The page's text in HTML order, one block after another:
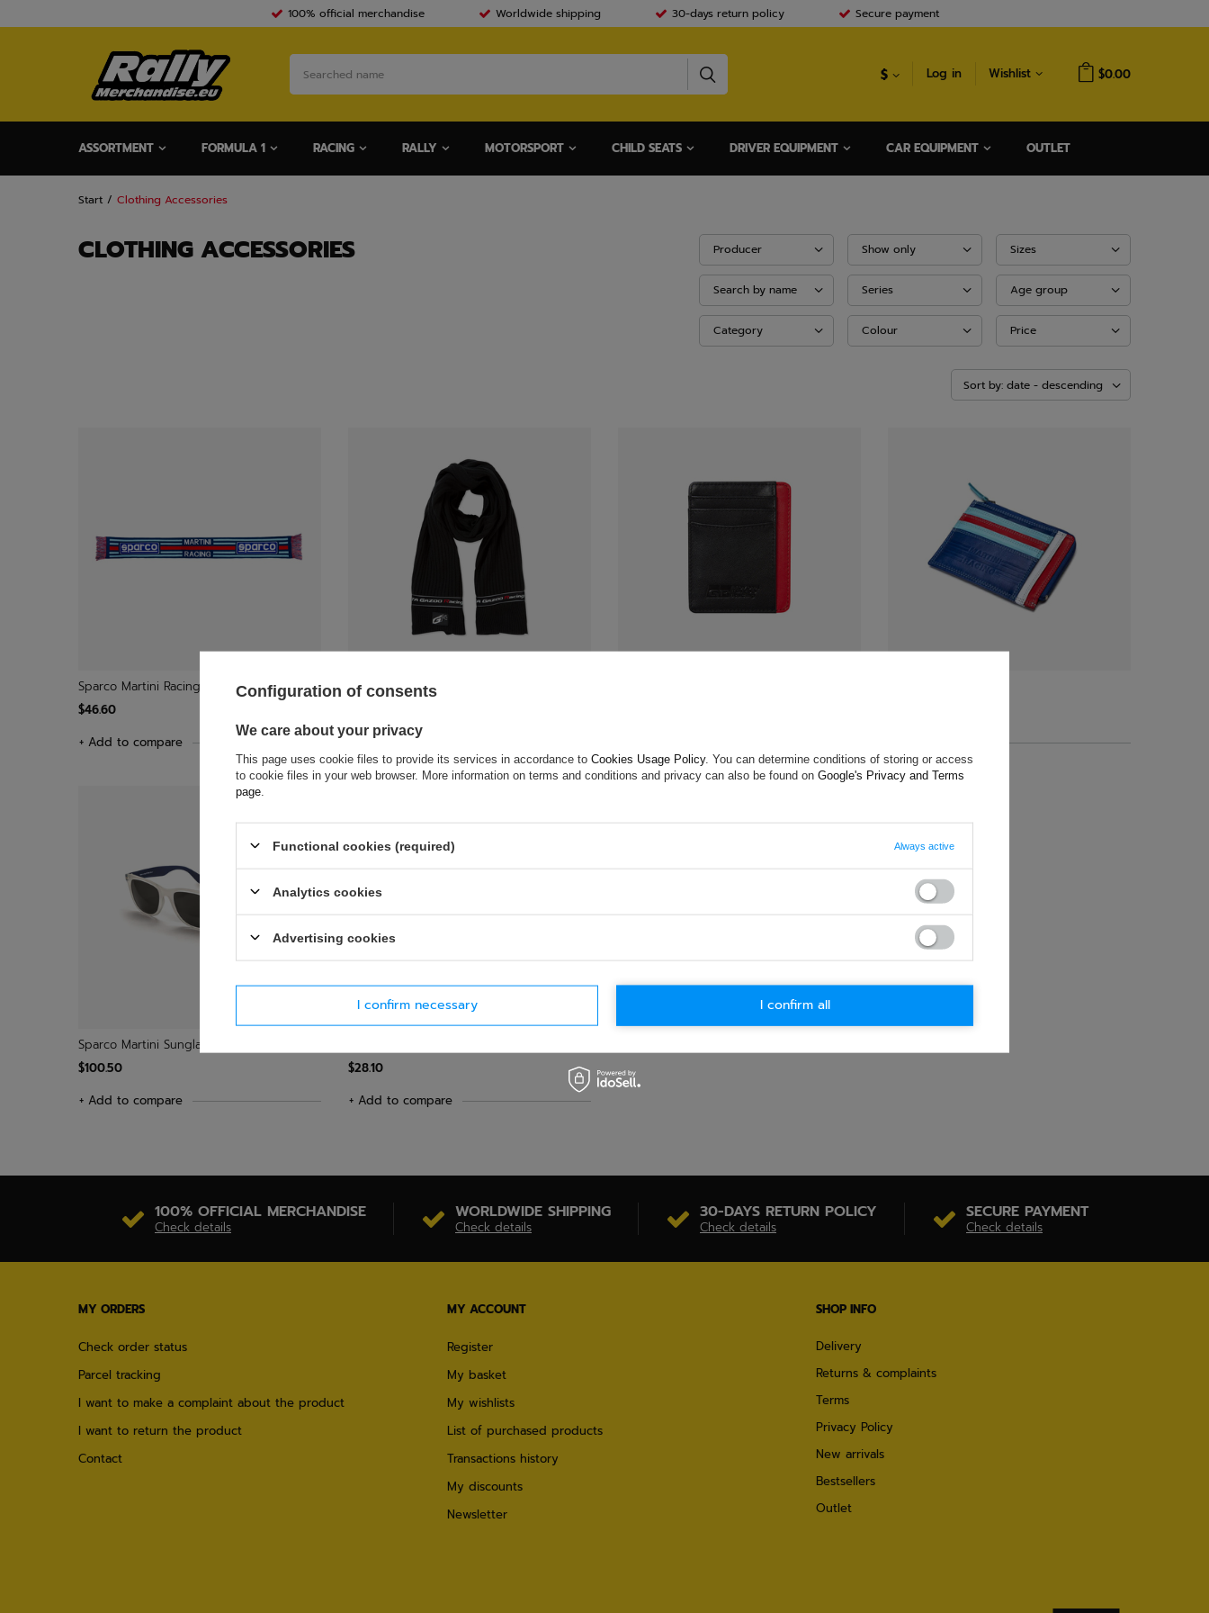
100% official merchandise Worldwide shipping 30-days return policy Secure payment
$ Log in Wishlist $0.00
ASSORTMENT FORMULA 1 RACING RALLY MOTORSPORT CHILD SEATS DRIVER EQUIPMENT CAR EQUIPMENT OUTLET
Start Clothing Accessories
CLOTHING ACCESSORIES Producer Show only Sizes
Search by name Series Age group
Category Colour Price
Sort by: date - descending
Sparco Martini Racing Scarf
$46.60
+ Add to compare
Toyota Gazoo Racing GR Logo Scarf
+ Add to compare
Sparco Martini Sunglasses
$100.50
+ Add to compare
$28.10
+ Add to compare
100% OFFICIAL MERCHANDISE
Check details
WORLDWIDE SHIPPING
Check details
30-DAYS RETURN POLICY
Check details
SECURE PAYMENT
Check details
MY ORDERS
Check order status
Parcel tracking
I want to make a complaint about the product
I want to return the product
Contact
MY ACCOUNT
Register
My basket
My wishlists
List of purchased products
Transactions history
My discounts
Newsletter
SHOP INFO
Delivery
Returns & complaints
Terms
Privacy Policy
New arrivals
Bestsellers
Outlet
Configuration of consents
We care about your privacy
This page uses cookie files to provide its services in accordance to Cookies Usage Policy. You can determine conditions of storing or access
to cookie files in your web browser. More information on terms and conditions and privacy can also be found on Google's Privacy and Terms
page
Functional cookies (required) Always active
Analytics cookies
Advertising cookies
I confirm necessary I confirm all